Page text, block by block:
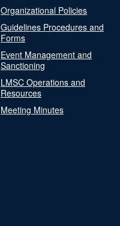
Organizational Policies
Guidelines Procedures and
Forms
Event Management and
Sanctioning
LMSC Operations and
Resources
Meeting Minutes